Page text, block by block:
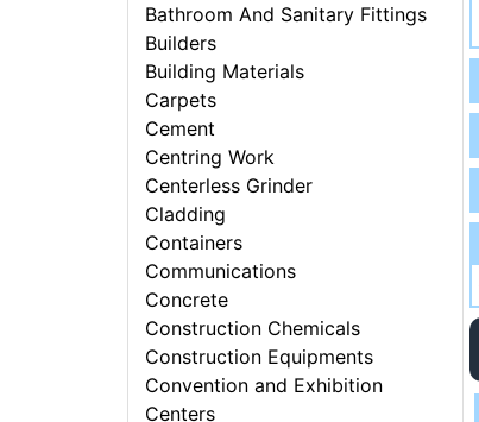
Bathroom And Sanitary Fittings
Builders
Building Materials
Carpets
Cement
Centring Work
Centerless Grinder
Cladding
Containers
Communications
Concrete
Construction Chemicals
Construction Equipments
Convention and Exhibition
Centers